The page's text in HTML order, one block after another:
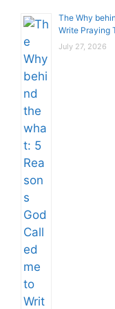
The Why
Write Praying
July 27, 2026